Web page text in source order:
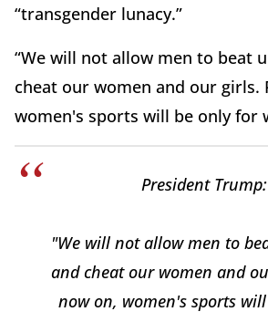
“transgender lunacy.”
“We will not allow men to beat
cheat our women and our girls.
women's sports will be only for
President Trump:
"We will not allow men to
and cheat our women and
now on, women's sports